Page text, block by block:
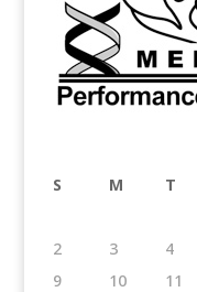
S M T
2
3 4
9
10 11